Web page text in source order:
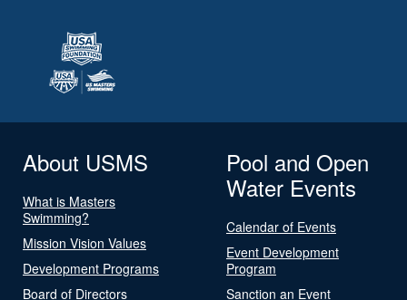
About USMS
What is Masters
Swimming?
Mission Vision Values
Development Programs
Board of Directors
Pool and Open
Water Events
Calendar of Events
Event Development
Program
Sanction an Event